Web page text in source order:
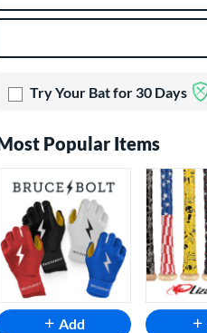
Try Your Bat for 30 Days
Popular Items
Add